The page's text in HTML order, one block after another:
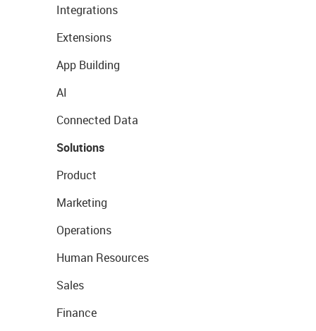
Integrations
Extensions
App Building
AI
Connected Data
Solutions
Product
Marketing
Operations
Human Resources
Sales
Finance